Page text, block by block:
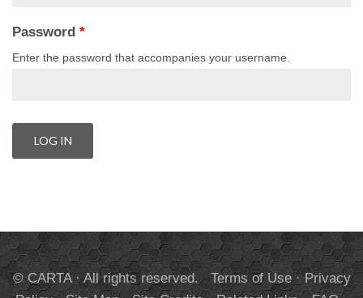
Password *
Enter the password that accompanies your username.
© CARTA · All rights reserved. Terms of Use·Privacy